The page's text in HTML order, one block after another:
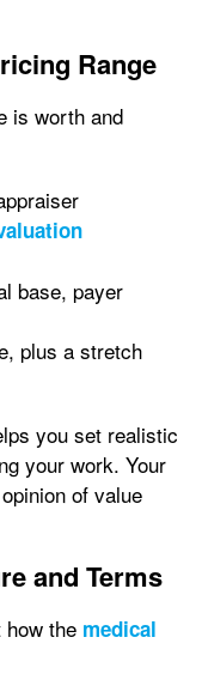
Range
is worth and
base, payer
plus a stretch
you set realistic
your work. Your
of value
and Terms
the medical